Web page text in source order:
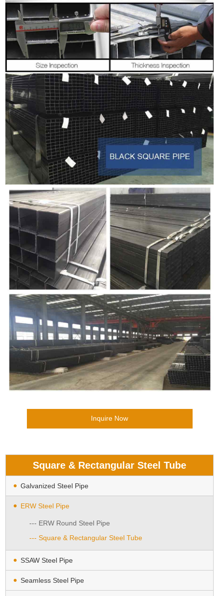
Inquire Now
Square & Rectangular Steel Tube
Galvanized Steel Pipe
ERW Steel Pipe
--- ERW Round Steel Pipe
--- Square & Rectangular Steel Tube
SSAW Steel Pipe
Seamless Steel Pipe